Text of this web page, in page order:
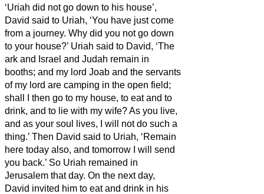
‘Uriah did not go down to his house’,
David said to Uriah, ‘You have just come
from a journey. Why did you not go down
to your house?’ Uriah said to David, ‘The
ark and Israel and Judah remain in
booths; and my lord Joab and the servants
of my lord are camping in the open field;
shall I then go to my house, to eat and to
drink, and to lie with my wife? As you live,
and as your soul lives, I will not do such a
thing.’ Then David said to Uriah, ‘Remain
here today also, and tomorrow I will send
you back.’ So Uriah remained in
Jerusalem that day. On the next day,
David invited him to eat and drink in his